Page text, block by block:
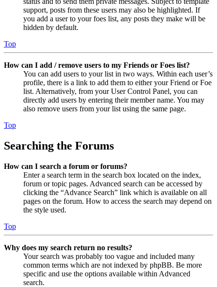
support, posts from these users may also be highlighted. If
you add a user to your foes list, any posts they make will be
hidden by default.
Top
How can I add / remove users to my Friends or Foes list?
You can add users to your list in two ways. Within each user’s
profile, there is a link to add them to either your Friend or Foe
list. Alternatively, from your User Control Panel, you can
directly add users by entering their member name. You may
also remove users from your list using the same page.
Top
Searching the Forums
How can I search a forum or forums?
Enter a search term in the search box located on the index,
forum or topic pages. Advanced search can be accessed by
clicking the “Advance Search” link which is available on all
pages on the forum. How to access the search may depend on
the style used.
Top
Why does my search return no results?
Your search was probably too vague and included many
common terms which are not indexed by phpBB. Be more
specific and use the options available within Advanced
search.